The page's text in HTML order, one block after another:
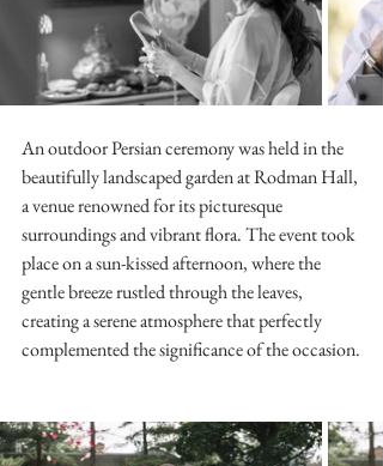
An outdoor Persian ceremony was held in the
beautifully landscaped garden at Rodman Hall,
a venue renowned for its picturesque
surroundings and vibrant flora. The event took
place on a sun-kissed afternoon, where the
gentle breeze rustled through the leaves,
creating a serene atmosphere that perfectly
complemented the significance of the occasion.